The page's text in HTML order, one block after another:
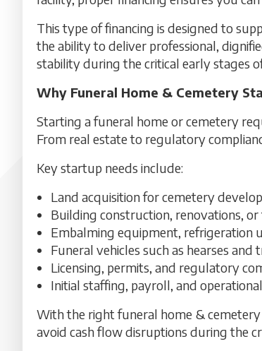
This type of financing is designed to
the ability to deliver professional,
stability during the critical early stages
Why Funeral Home & Cemetery
Starting a funeral home or cemetery
From real estate to regulatory
Key startup needs include:
Land acquisition for cemetery
Building construction, renovations,
Embalming equipment, refrigeration
Funeral vehicles such as hearses and
Licensing, permits, and regulatory
Initial staffing, payroll, and
With the right funeral home &
avoid cash flow disruptions during the